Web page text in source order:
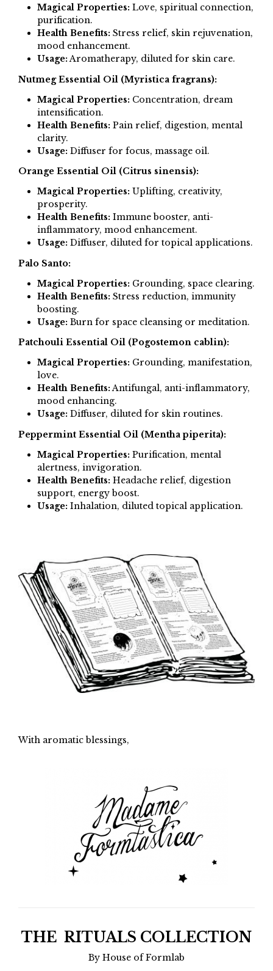
Magical Properties:Love, spiritual connection,
purification.
Health Benefits:Stress relief, skin rejuvenation,
mood enhancement.
Usage:Aromatherapy, diluted for skin care.
Nutmeg Essential Oil (Myristica fragrans):
Magical Properties:Concentration, dream
intensification.
Health Benefits:Pain relief, digestion, mental
clarity.
Usage:Diffuser for focus, massage oil.
Orange Essential Oil (Citrus sinensis):
Magical Properties:Uplifting, creativity,
prosperity.
Health Benefits:Immune booster, anti-
inflammatory, mood enhancement.
Usage:Diffuser, diluted for topical applications.
Palo Santo:
Magical Properties:Grounding, space clearing.
Health Benefits:Stress reduction, immunity
boosting.
Usage:Burn for space cleansing or meditation.
Patchouli Essential Oil (Pogostemon cablin):
Magical Properties:Grounding, manifestation,
love.
Health Benefits:Antifungal, anti-inflammatory,
mood enhancing.
Usage:Diffuser, diluted for skin routines.
Peppermint Essential Oil (Mentha piperita):
Magical Properties:Purification, mental
alertness, invigoration.
Health Benefits:Headache relief, digestion
support, energy boost.
Usage:Inhalation, diluted topical application.
With aromatic blessings,
THE RITUALS COLLECTION
By House of Formlab